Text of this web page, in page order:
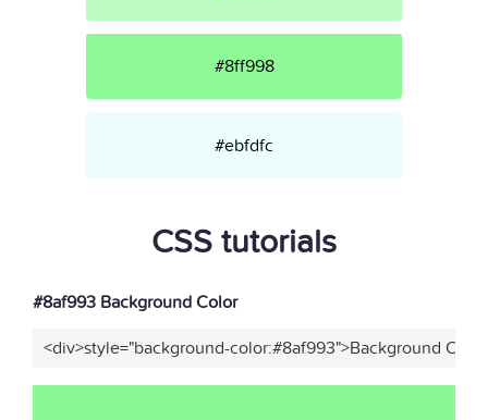
#8ff998
#ebfdfc
CSS tutorials
#8af993 Background Color
<div>style="background-color:#8af993">Background